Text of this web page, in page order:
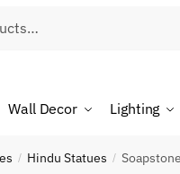
Wall Decor Lighting
/ Hindu Statues /